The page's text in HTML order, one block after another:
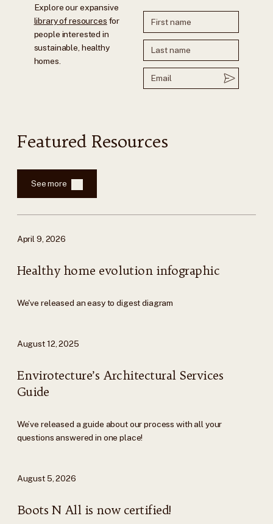
Explore our expansive
library of resources for
people interested in
sustainable, healthy
homes.
Featured Resources
See more
April 9, 2026
Healthy home evolution infographic
We've released an easy to digest diagram
August 12, 2025
Envirotecture’s Architectural Services
Guide
We’ve released a guide about our process with all your
questions answered in one place!
August 5, 2026
Boots N All is now certified!